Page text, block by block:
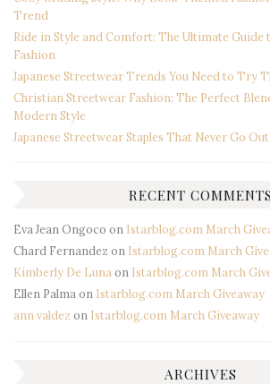
Trend
Ride in Style and Comfort: The Ultimate
Fashion
Japanese Streetwear Trends You Need to Try
Christian Streetwear Fashion: The Perfect
Modern Style
Japanese Streetwear Staples That Never Go
RECENT
Eva Jean Ongoco on Istarblog.com March
Chard Fernandez on Istarblog.com March
Kimberly De Lunaon Istarblog.com March
Ellen Palmaon Istarblog.com March Giveaway
ann valdez on Istarblog.com March Giveaway
ARCHIVES